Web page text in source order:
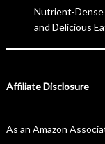
Nutrient-Dense
and Delicious
Affiliate Disclosure
As an Amazon